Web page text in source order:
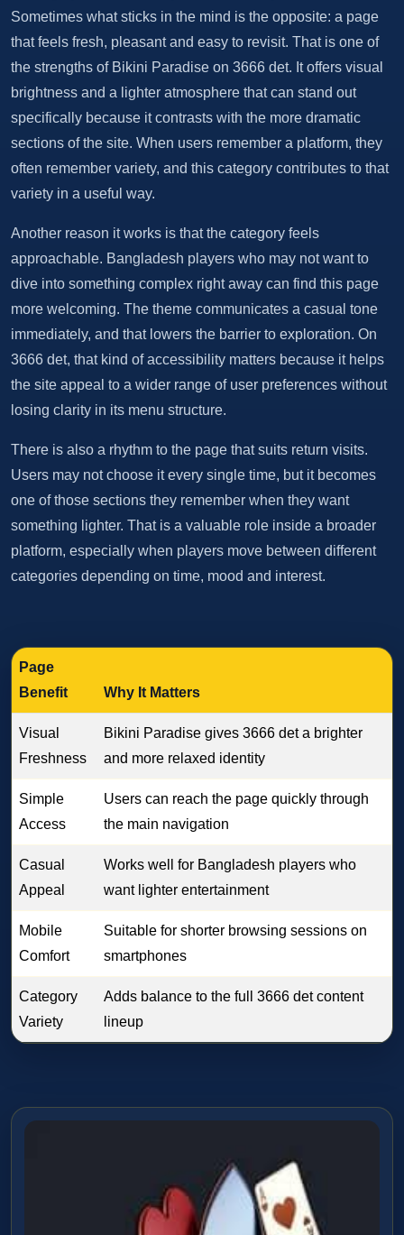
Sometimes what sticks in the mind is the opposite: a page
that feels fresh, pleasant and easy to revisit. That is one of
the strengths of Bikini Paradise on 3666 det. It offers visual
brightness and a lighter atmosphere that can stand out
specifically because it contrasts with the more dramatic
sections of the site. When users remember a platform, they
often remember variety, and this category contributes to that
variety in a useful way.
Another reason it works is that the category feels
approachable. Bangladesh players who may not want to
dive into something complex right away can find this page
more welcoming. The theme communicates a casual tone
immediately, and that lowers the barrier to exploration. On
3666 det, that kind of accessibility matters because it helps
the site appeal to a wider range of user preferences without
losing clarity in its menu structure.
There is also a rhythm to the page that suits return visits.
Users may not choose it every single time, but it becomes
one of those sections they remember when they want
something lighter. That is a valuable role inside a broader
platform, especially when players move between different
categories depending on time, mood and interest.
Page
Benefit
Why It Matters
Visual
Freshness
Bikini Paradise gives 3666 det a brighter
and more relaxed identity
Simple
Access
Users can reach the page quickly through
the main navigation
Casual
Appeal
Works well for Bangladesh players who
want lighter entertainment
Mobile
Comfort
Suitable for shorter browsing sessions on
smartphones
Category
Variety
Adds balance to the full 3666 det content
lineup